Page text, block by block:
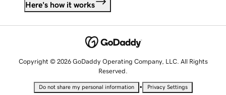
Here's how it works
Copyright © 2026 GoDaddy Operating Company, LLC. All Rights
Reserved.
Do not share my personal information • Privacy Settings